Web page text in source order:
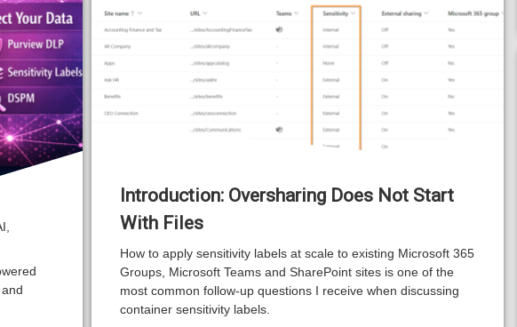
Introduction: Oversharing Does Not Start
With Files
How to apply sensitivity labels at scale to existing Microsoft 365
Groups, Microsoft Teams and SharePoint sites is one of the
most common follow-up questions I receive when discussing
container sensitivity labels.